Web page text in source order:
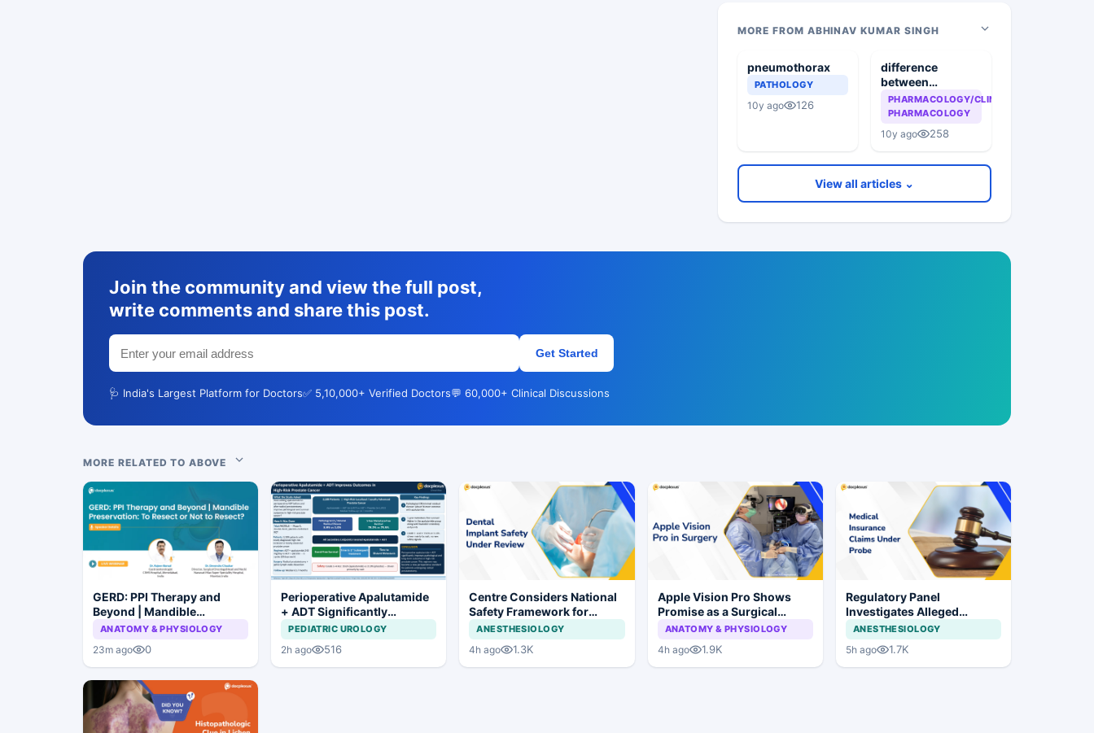
MORE FROM ABHINAV KUMAR SINGH
pneumothorax
PATHOLOGY
10y ago 126
difference
between
Dopamine and
Dobutamine
PHARMACOLOGY/CLINICAL
PHARMACOLOGY
10y ago 258
View all articles ⌄
Join the community and view the full post,
write comments and share this post.
Get Started
🩺 India's Largest Platform for Doctors✅ 5,10,000+ Verified Doctors💬 60,000+ Clinical Discussions
MORE RELATED TO ABOVE
GERD: PPI Therapy and
Beyond | Mandible
Preservation: To Resect or
ANATOMY & PHYSIOLOGY
23m ago 0
Perioperative Apalutamide
+ ADT Significantly
Improves Outcomes in
High-Risk Prostate Cancer
PEDIATRIC UROLOGY
2h ago 516
Centre Considers National
Safety Framework for
Dental Implants and Implant
Systems
ANESTHESIOLOGY
4h ago 1.3K
Apple Vision Pro Shows
Promise as a Surgical
Display in Eye Surgery
ANATOMY & PHYSIOLOGY
4h ago 1.9K
Regulatory Panel
Investigates Alleged
Insurance Claim
Irregularities at Private
Hospitals
ANESTHESIOLOGY
5h ago 1.7K